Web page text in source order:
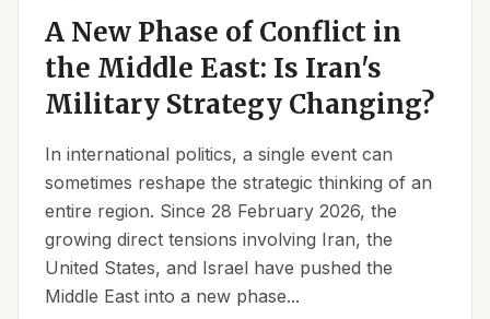
A New Phase of Conflict in
the Middle East: Is Iran's
Military Strategy Changing?
In international politics, a single event can
sometimes reshape the strategic thinking of an
entire region. Since 28 February 2026, the
growing direct tensions involving Iran, the
United States, and Israel have pushed the
Middle East into a new phase...